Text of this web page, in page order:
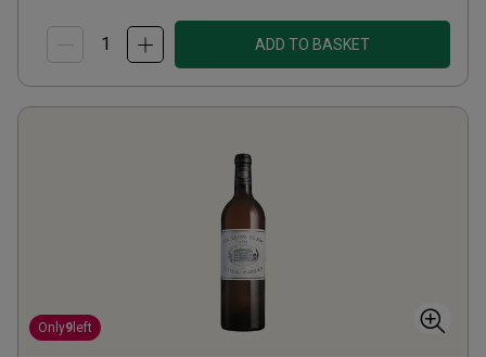
ADD TO BASKET
Only9 left